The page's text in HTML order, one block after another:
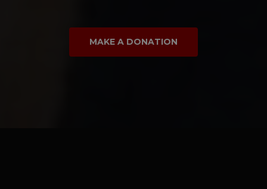
MAKE A DONATION